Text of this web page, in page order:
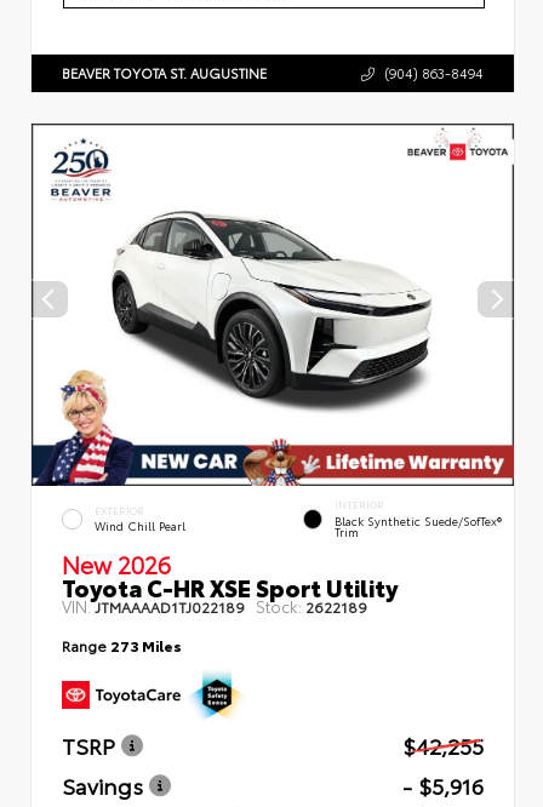
BEAVER TOYOTA ST. AUGUSTINE (904) 863-8494
EXTERIOR
Wind Chill Pearl
INTERIOR
Black Synthetic Suede/SofTex®
Trim
New 2026
Toyota C-HR XSE Sport Utility
VIN:JTMAAAAD1TJ022189 Stock: 2622189
Range 273 Miles
TSRP
$42,255
Savings
- $5,916